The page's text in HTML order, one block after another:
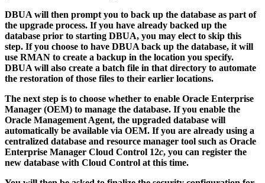
DBUA will then prompt you to back up the database as part of
the upgrade process. If you have already backed up the
database prior to starting DBUA, you may elect to skip this
step. If you choose to have DBUA back up the database, it will
use RMAN to create a backup in the location you specify.
DBUA will also create a batch file in that directory to automate
the restoration of those files to their earlier locations.
The next step is to choose whether to enable Oracle Enterprise
Manager (OEM) to manage the database. If you enable the
Oracle Management Agent, the upgraded database will
automatically be available via OEM. If you are already using a
centralized database and resource manager tool such as Oracle
Enterprise Manager Cloud Control 12c, you can register the
new database with Cloud Control at this time.